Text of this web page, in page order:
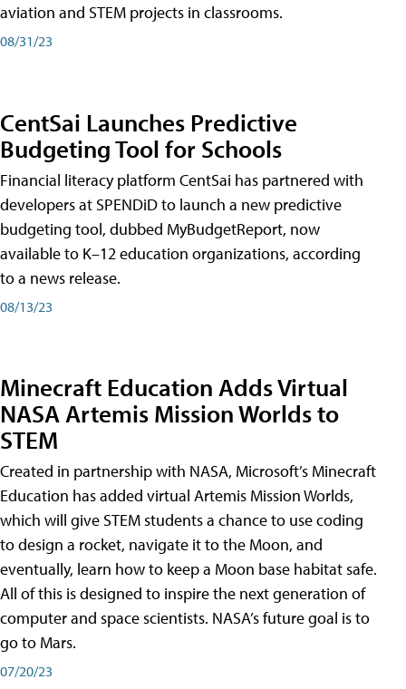
aviation and STEM projects in classrooms.
08/31/23
CentSai Launches Predictive
Budgeting Tool for Schools
Financial literacy platform CentSai has partnered with
developers at SPENDiD to launch a new predictive
budgeting tool, dubbed MyBudgetReport, now
available to K–12 education organizations, according
to a news release.
08/13/23
Minecraft Education Adds Virtual
NASA Artemis Mission Worlds to
STEM
Created in partnership with NASA, Microsoft’s Minecraft
Education has added virtual Artemis Mission Worlds,
which will give STEM students a chance to use coding
to design a rocket, navigate it to the Moon, and
eventually, learn how to keep a Moon base habitat safe.
All of this is designed to inspire the next generation of
computer and space scientists. NASA’s future goal is to
go to Mars.
07/20/23